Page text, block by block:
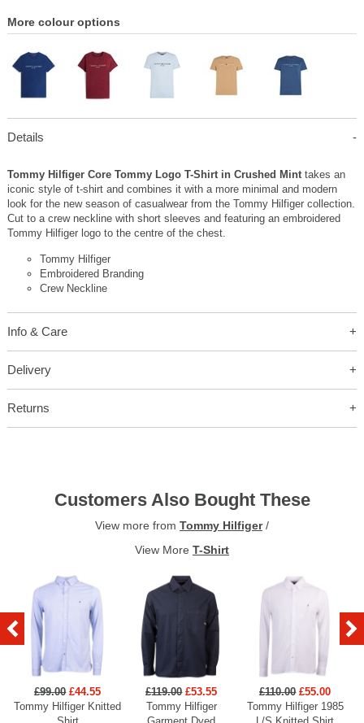
More colour options
Details
Tommy Hilfiger Core Tommy Logo T-Shirt in Crushed Mint takes an
iconic style of t-shirt and combines it with a more minimal and modern
look for the new season of casualwear from the Tommy Hilfiger collection.
Cut to a crew neckline with short sleeves and featuring an embroidered
Tommy Hilfiger logo to the centre of the chest.
Tommy Hilfiger
Embroidered Branding
Crew Neckline
Info & Care
Delivery
Returns
Customers Also Bought These
View more from Tommy Hilfiger/
View More T-Shirt
£99.00 £44.55
Tommy Hilfiger Knitted
£119.00 £53.55
Tommy Hilfiger
£110.00 £55.00
Tommy Hilfiger 1985